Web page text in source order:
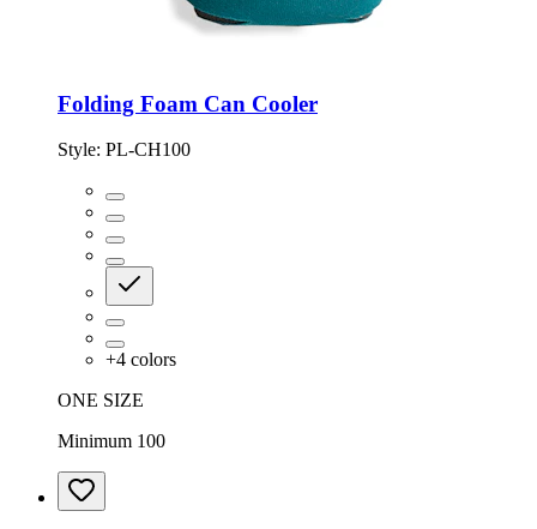
Folding Foam Can Cooler
Style: PL-CH100
+4 colors
ONE SIZE
Minimum 100